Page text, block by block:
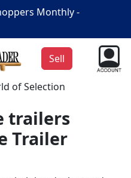
Monthly -
Sell
of Selection
trailers
Trailer